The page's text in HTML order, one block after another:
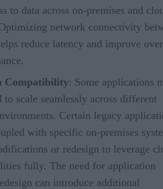
to data across on-premises and
network connectivity
reduce latency and improve
Compatibility: Some applications
to scale seamlessly across different
Certain legacy
with specific on-premises
or redesign to leverage
fully. The need for application
can introduce additional